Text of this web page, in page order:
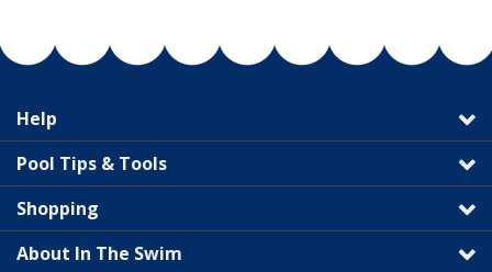
Help
Pool Tips & Tools
Shopping
About In The Swim